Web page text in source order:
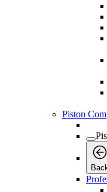
Piston